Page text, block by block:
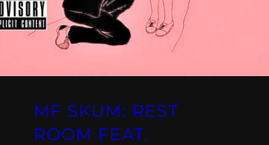
MF SKUM: REST
ROOM FEAT.